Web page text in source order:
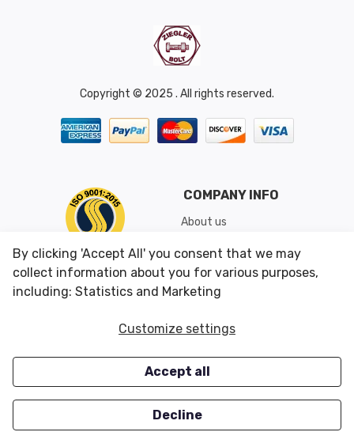
Copyright © 2025 . All rights reserved.
COMPANY INFO
About us
Shipping & Returns
Conditions of Use
CUSTOMER SERVICES
Careers
OUR OFFERS
Closeouts
By clicking 'Accept All' you consent that we may
collect information about you for various purposes,
including: Statistics and Marketing
Customize settings
Accept all
Decline